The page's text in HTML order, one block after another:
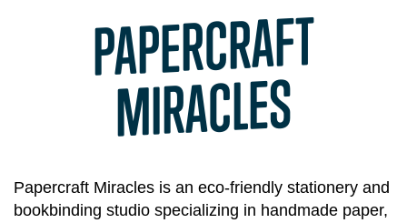
PAPERCRAFT
MIRACLES
Papercraft Miracles is an eco-friendly stationery and
bookbinding studio specializing in handmade paper,